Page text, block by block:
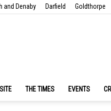
and Denaby Darfield Goldthorpe
THE TIMES EVENTS